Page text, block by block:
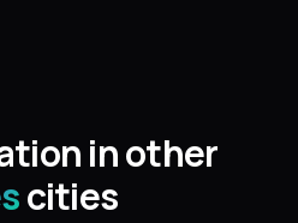
in other
cities